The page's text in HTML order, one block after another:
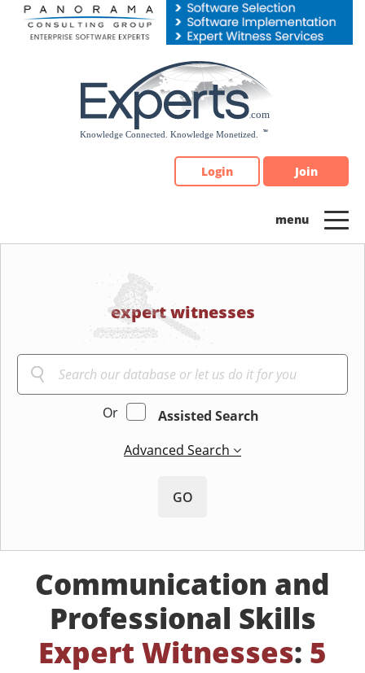
Please
note:
Login Join
expert witnesses
Or
Assisted Search
Advanced Search
GO
Communication and
Professional Skills
Expert Witnesses: 5